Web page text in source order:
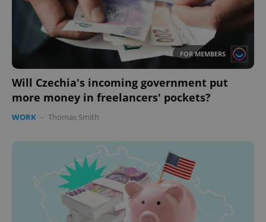
FOR MEMBERS
Will Czechia's incoming government put
more money in freelancers' pockets?
WORK - Thomas Smith